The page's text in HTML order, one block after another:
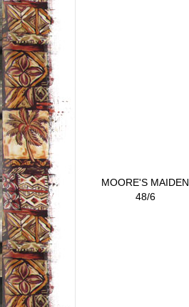
MOORE'S MAIDEN
48/6